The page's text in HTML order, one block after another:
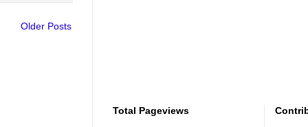
Older Posts
Total Pageviews